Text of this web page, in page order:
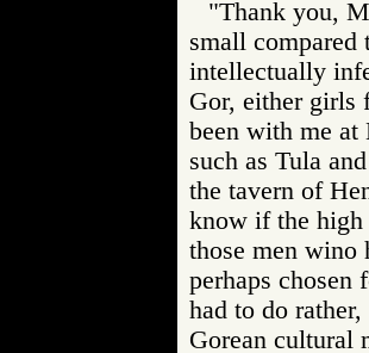
"Thank you,
small
intellectually
Gor, either girls
been with me at
such as Tula
the tavern of
know if the high
those men wino
perhaps
had to do
Gorean cultural